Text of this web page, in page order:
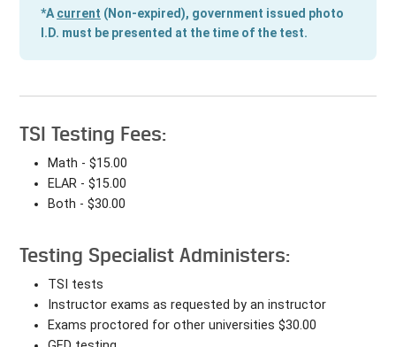
*A current (Non-expired), government issued photo
I.D. must be presented at the time of the test.
TSI Testing Fees:
Math - $15.00
ELAR - $15.00
Both - $30.00
Testing Specialist Administers:
TSI tests
Instructor exams as requested by an instructor
Exams proctored for other universities $30.00